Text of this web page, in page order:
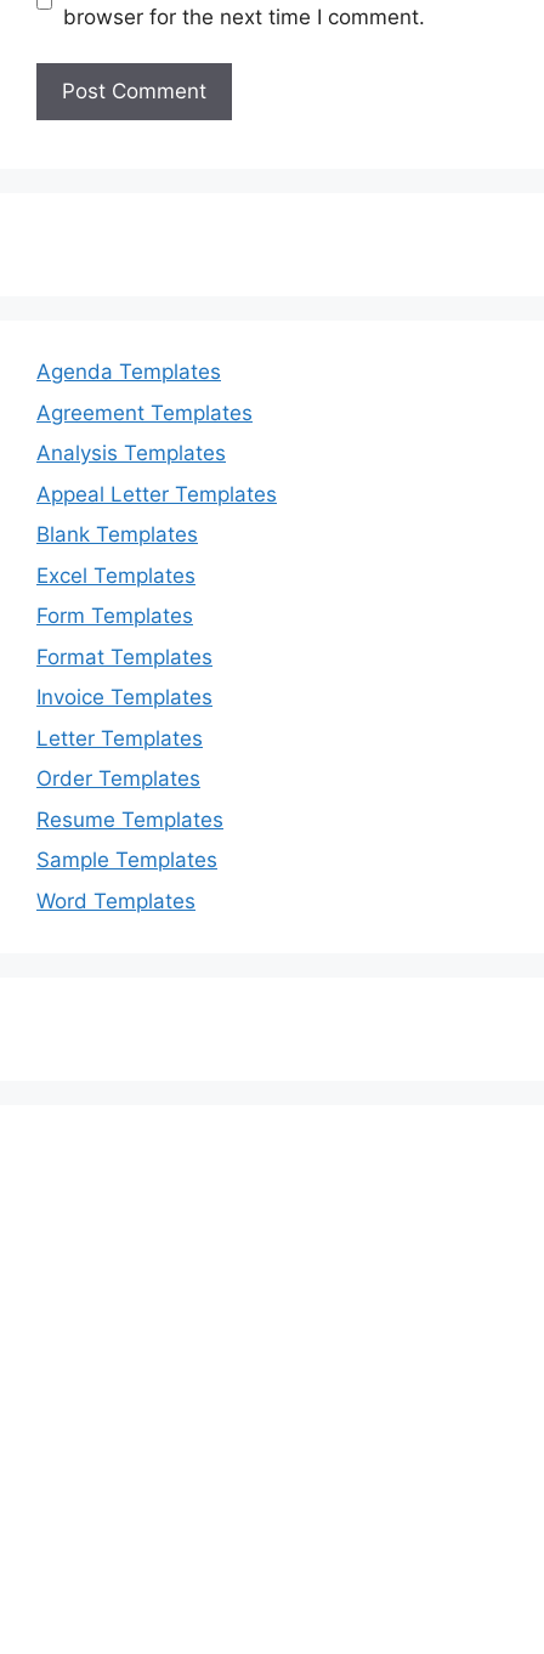
browser for the next time I comment.
Agenda Templates
Agreement Templates
Analysis Templates
Appeal Letter Templates
Blank Templates
Excel Templates
Form Templates
Format Templates
Invoice Templates
Letter Templates
Order Templates
Resume Templates
Sample Templates
Word Templates